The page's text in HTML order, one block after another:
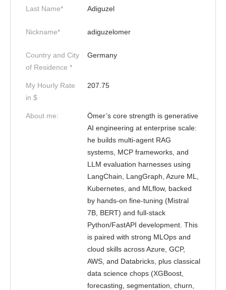
Last Name* Adiguzel
Nickname* adiguzelomer
Country and City
of Residence *
Germany
My Hourly Rate
in $
207.75
About me:
Ömer’s core strength is generative
AI engineering at enterprise scale:
he builds multi-agent RAG
systems, MCP frameworks, and
LLM evaluation harnesses using
LangChain, LangGraph, Azure ML,
Kubernetes, and MLflow, backed
by hands-on fine-tuning (Mistral
7B, BERT) and full-stack
Python/FastAPI development. This
is paired with strong MLOps and
cloud skills across Azure, GCP,
AWS, and Databricks, plus classical
data science chops (XGBoost,
forecasting, segmentation, churn,